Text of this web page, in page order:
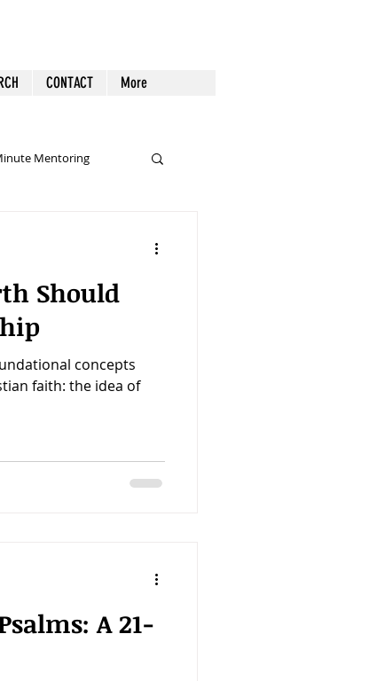
CONTACT More
Mentoring
preaching
Should
concepts
faith: the idea of
A 21-